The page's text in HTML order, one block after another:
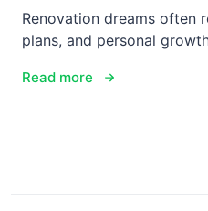
Renovation dreams often
plans, and personal
Read more